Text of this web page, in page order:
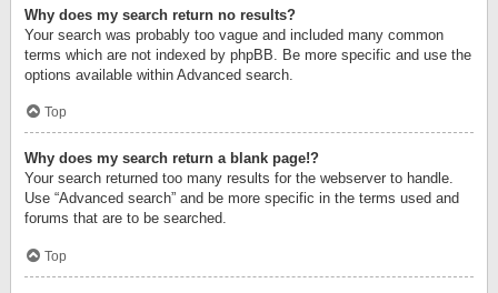
Why does my search return no results?
Your search was probably too vague and included many common
terms which are not indexed by phpBB. Be more specific and use the
options available within Advanced search.
Top
Why does my search return a blank page!?
Your search returned too many results for the webserver to handle.
Use “Advanced search” and be more specific in the terms used and
forums that are to be searched.
Top